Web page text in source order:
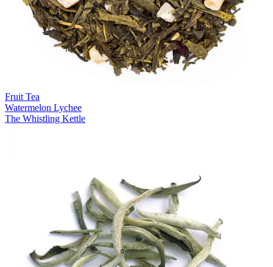
Fruit Tea
Watermelon Lychee
The Whistling Kettle